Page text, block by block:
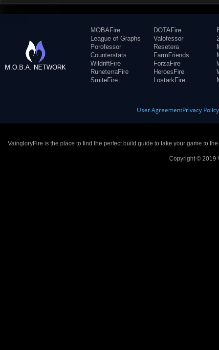
M.O.B.A. NETWORK
MOBAFire
League of Graphs
Porofessor
Counterstats
WildriftFire
RuneterraFire
SmiteFire
DOTAFire
Valofessor
Resetera
FarmFriends
ForzaFire
HeroesFire
LostarkFire
User AgreementPrivacy Policy
VaingloryFire is the place to find the perfect build guide to take your game to
Copyright © 2019